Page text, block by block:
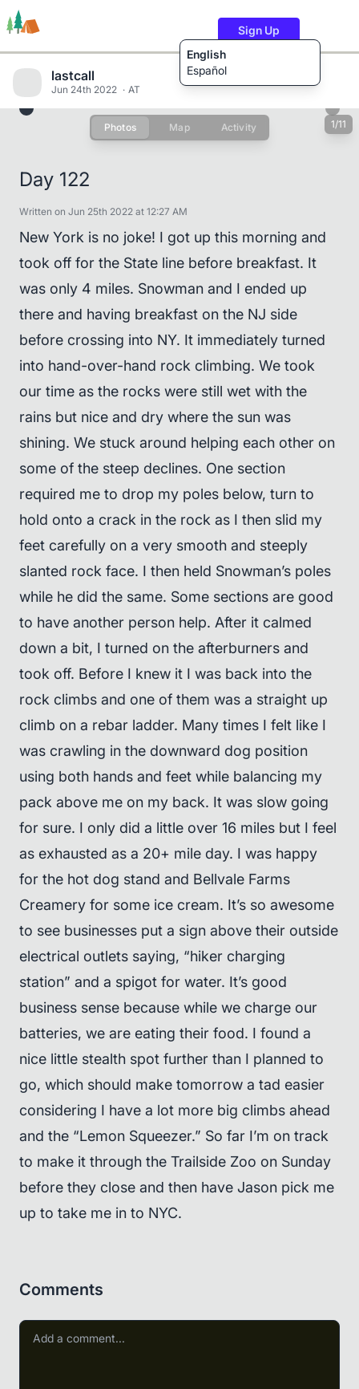
English
Español
Sign Up
Users Content
lastcall
Jun 24th 2022 AT
Photos Map Activity 1/11
Day 122
Written on Jun 25th 2022 at 12:27 AM
New York is no joke! I got up this morning and
took off for the State line before breakfast. It
was only 4 miles. Snowman and I ended up
there and having breakfast on the NJ side
before crossing into NY. It immediately turned
into hand-over-hand rock climbing. We took
our time as the rocks were still wet with the
rains but nice and dry where the sun was
shining. We stuck around helping each other on
some of the steep declines. One section
required me to drop my poles below, turn to
hold onto a crack in the rock as I then slid my
feet carefully on a very smooth and steeply
slanted rock face. I then held Snowman’s poles
while he did the same. Some sections are good
to have another person help. After it calmed
down a bit, I turned on the afterburners and
took off. Before I knew it I was back into the
rock climbs and one of them was a straight up
climb on a rebar ladder. Many times I felt like I
was crawling in the downward dog position
using both hands and feet while balancing my
pack above me on my back. It was slow going
for sure. I only did a little over 16 miles but I feel
as exhausted as a 20+ mile day. I was happy
for the hot dog stand and Bellvale Farms
Creamery for some ice cream. It’s so awesome
to see businesses put a sign above their outside
electrical outlets saying, “hiker charging
station” and a spigot for water. It’s good
business sense because while we charge our
batteries, we are eating their food. I found a
nice little stealth spot further than I planned to
go, which should make tomorrow a tad easier
considering I have a lot more big climbs ahead
and the “Lemon Squeezer.” So far I’m on track
to make it through the Trailside Zoo on Sunday
before they close and then have Jason pick me
up to take me in to NYC.
Comments